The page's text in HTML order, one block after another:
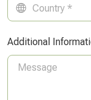
Additional